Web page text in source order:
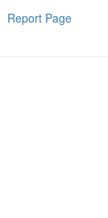
Report Page